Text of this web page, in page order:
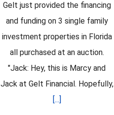
Gelt just provided the financing
and funding on 3 single family
investment properties in Florida
all purchased at an auction.
"Jack: Hey, this is Marcy and
Jack at Gelt Financial. Hopefully,
[...]